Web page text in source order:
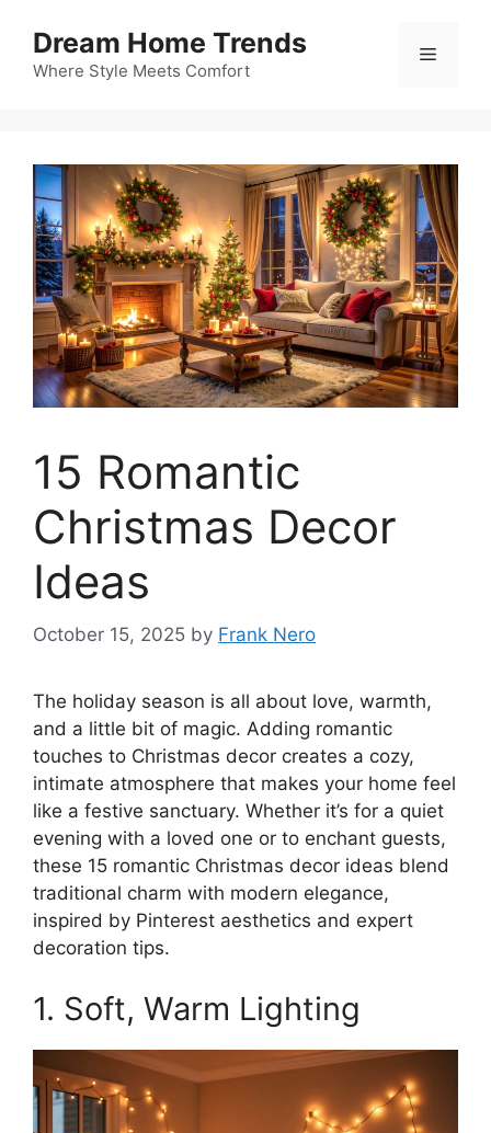
content
Dream Home Trends
Where Style Meets Comfort
Menu
15 Romantic
Christmas Decor
Ideas
October 15, 2025 by Frank Nero
The holiday season is all about love, warmth,
and a little bit of magic. Adding romantic
touches to Christmas decor creates a cozy,
intimate atmosphere that makes your home feel
like a festive sanctuary. Whether it’s for a quiet
evening with a loved one or to enchant guests,
these 15 romantic Christmas decor ideas blend
traditional charm with modern elegance,
inspired by Pinterest aesthetics and expert
decoration tips.
1. Soft, Warm Lighting